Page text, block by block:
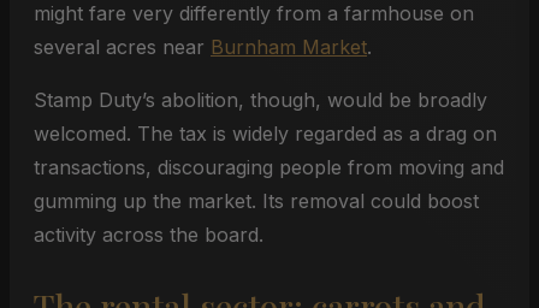
might fare very differently from a farmhouse on
several acres near Burnham Market.
Stamp Duty’s abolition, though, would be broadly
welcomed. The tax is widely regarded as a drag on
transactions, discouraging people from moving and
gumming up the market. Its removal could boost
activity across the board.